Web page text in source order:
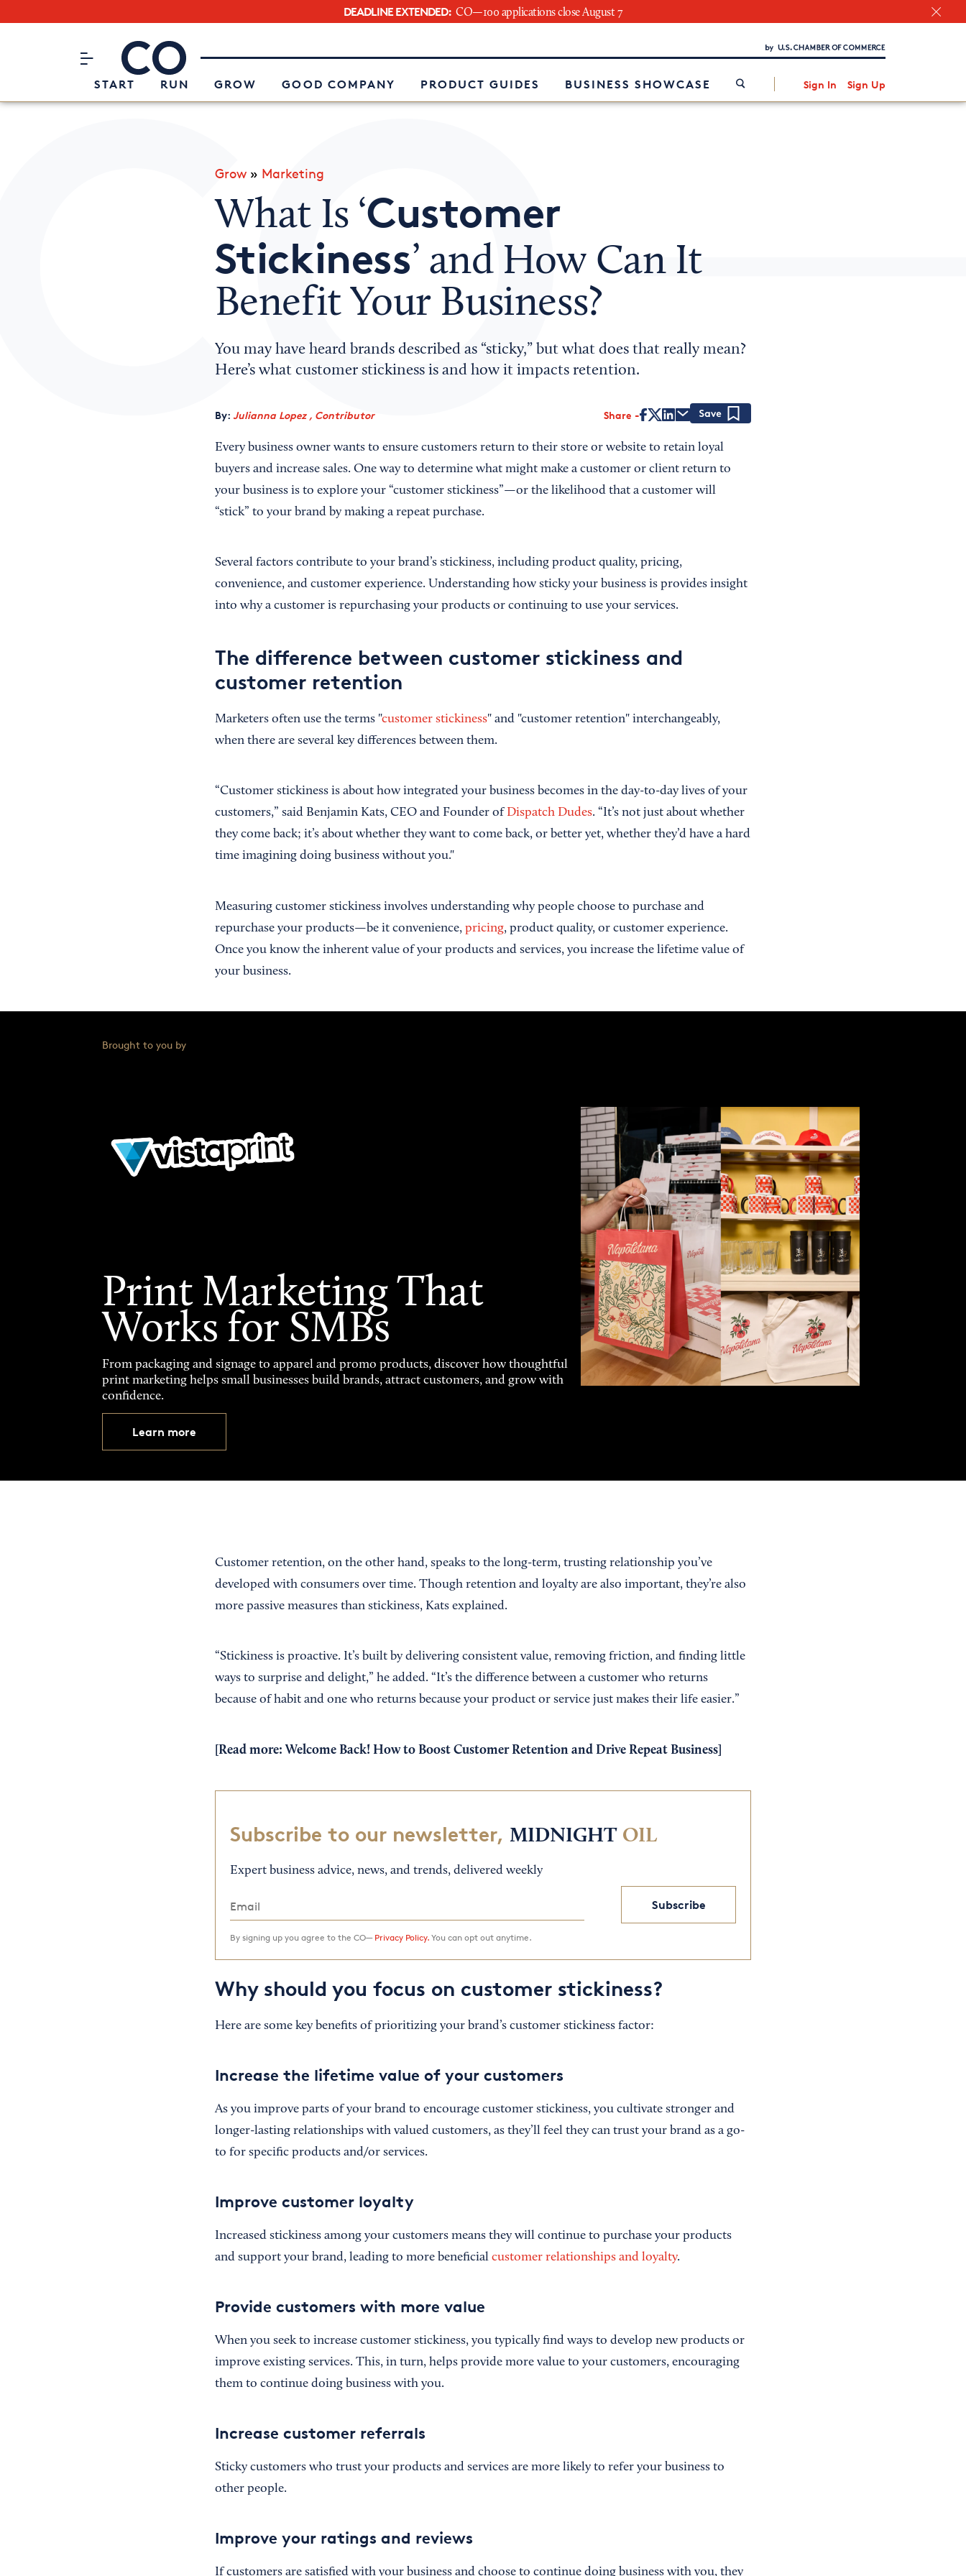
DEADLINE EXTENDED: CO—100 applications close August 7
CO– by US Chamber of Commerce
START RUN GROW GOOD COMPANY PRODUCT GUIDES BUSINESS SHOWCASE Sign In Sign Up
Attend an Event
About Us
Interested in partnering with us?
Grow» Marketing
What Is ‘Customer
Stickiness’ and How Can It
Benefit Your Business?
You may have heard brands described as “sticky,” but what does that really mean?
Here’s what customer stickiness is and how it impacts retention.
By: Julianna Lopez , Contributor Share
Every business owner wants to ensure customers return to their store or website to retain loyal
buyers and increase sales. One way to determine what might make a customer or client return to
your business is to explore your “customer stickiness”—or the likelihood that a customer will
“stick” to your brand by making a repeat purchase.
Several factors contribute to your brand’s stickiness, including product quality, pricing,
convenience, and customer experience. Understanding how sticky your business is provides insight
into why a customer is repurchasing your products or continuing to use your services.
The difference between customer stickiness and
customer retention
Marketers often use the terms "customer stickiness" and "customer retention" interchangeably,
when there are several key differences between them.
“Customer stickiness is about how integrated your business becomes in the day-to-day lives of your
customers,” said Benjamin Kats, CEO and Founder of Dispatch Dudes. “It’s not just about whether
they come back; it’s about whether they want to come back, or better yet, whether they’d have a hard
time imagining doing business without you."
Measuring customer stickiness involves understanding why people choose to purchase and
repurchase your products—be it convenience, pricing, product quality, or customer experience.
Once you know the inherent value of your products and services, you increase the lifetime value of
your business.
Brought to you by
Print Marketing That
Works for SMBs
From packaging and signage to apparel and promo products, discover how thoughtful
print marketing helps small businesses build brands, attract customers, and grow with
confidence.
Learn more
Customer retention, on the other hand, speaks to the long-term, trusting relationship you’ve
developed with consumers over time. Though retention and loyalty are also important, they’re also
more passive measures than stickiness, Kats explained.
“Stickiness is proactive. It’s built by delivering consistent value, removing friction, and finding little
ways to surprise and delight,” he added. “It’s the difference between a customer who returns
because of habit and one who returns because your product or service just makes their life easier.”
[Read more: Welcome Back! How to Boost Customer Retention and Drive Repeat Business]
Subscribe to our newsletter, MIDNIGHT OIL
Expert business advice, news, and trends, delivered weekly
Subscribe
By signing up you agree to the CO— Privacy Policy.You can opt out anytime.
Why should you focus on customer stickiness?
Here are some key benefits of prioritizing your brand’s customer stickiness factor:
Increase the lifetime value of your customers
As you improve parts of your brand to encourage customer stickiness, you cultivate stronger and
longer-lasting relationships with valued customers, as they’ll feel they can trust your brand as a go-
to for specific products and/or services.
Improve customer loyalty
Increased stickiness among your customers means they will continue to purchase your products
and support your brand, leading to more beneficial customer relationships and loyalty.
Provide customers with more value
When you seek to increase customer stickiness, you typically find ways to develop new products or
improve existing services. This, in turn, helps provide more value to your customers, encouraging
them to continue doing business with you.
Increase customer referrals
Sticky customers who trust your products and services are more likely to refer your business to
other people.
Improve your ratings and reviews
If customers are satisfied with your business and choose to continue doing business with you, they